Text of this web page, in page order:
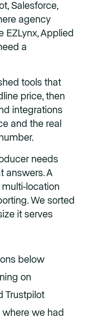
Salesforce,
agency
Applied
a
tools that
price, then
integrations
and the real
needs
answers. A
location
We sorted
it serves
below
on
Trustpilot
we had